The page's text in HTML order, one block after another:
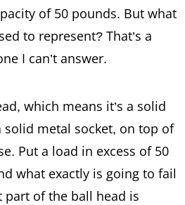
of 50 pounds. But what
to represent? That’s a
I can’t answer.
which means it’s a solid
metal socket, on top of
Put a load in excess of 50
what exactly is going to fail
part of the ball head is